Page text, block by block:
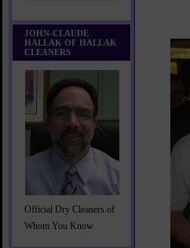
JOHN-CLAUDE
HALLAK OF HALLAK
CLEANERS
Official Dry Cleaners of
Whom You Know